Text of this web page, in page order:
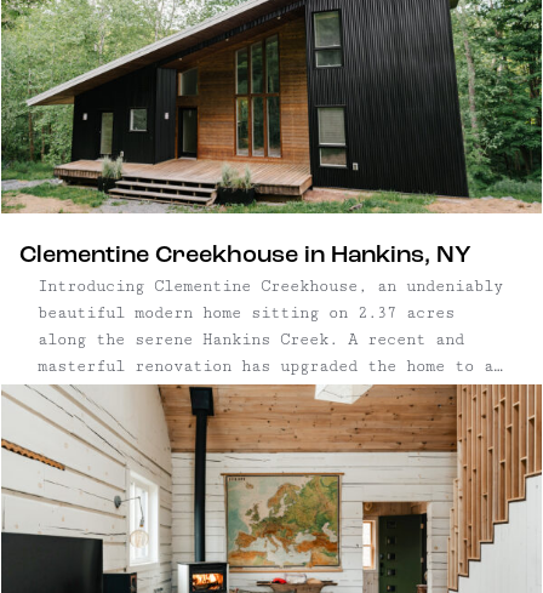
Clementine Creekhouse in Hankins, NY
Introducing Clementine Creekhouse, an undeniably
beautiful modern home sitting on 2.37 acres
along the serene Hankins Creek. A recent and
masterful renovation has upgraded the home to a
6-bedroom, 3.5-bathroom retreat, comfortably
sleeping up to 14 guests. Located in the
Catskills foothills, minutes from the Delaware
River, Clementine Creekhouse is ...